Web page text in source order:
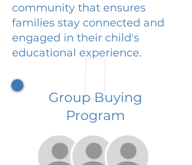
community that ensures
families stay connected and
engaged in their child's
educational experience.
Group Buying
Program